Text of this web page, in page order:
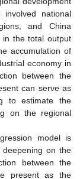
national
and China
in the total output
accumulation of
economy in
between the
can serve as
to estimate the
on the regional
model is
on the
between the
present as the